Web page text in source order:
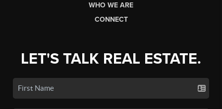
WHO WE ARE
CONNECT
LET'S TALK REAL ESTATE.